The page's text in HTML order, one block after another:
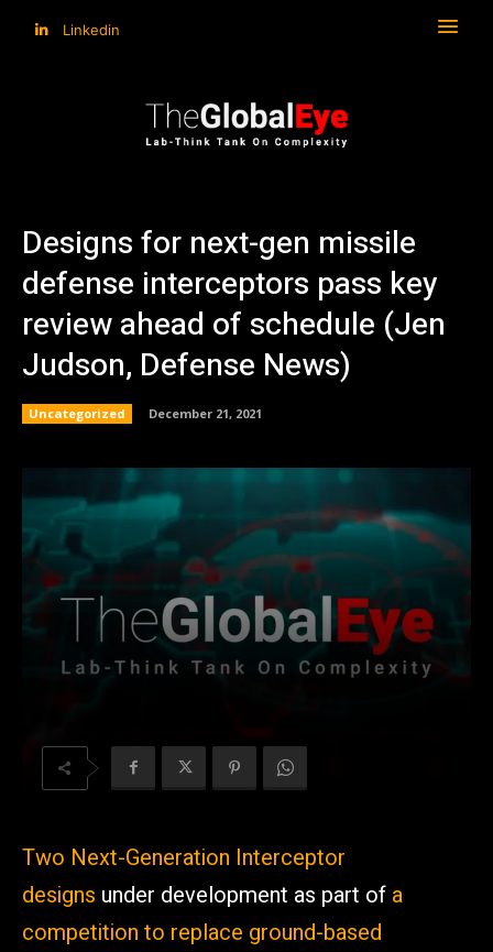
Linkedin
Designs for next-gen missile
defense interceptors pass key
review ahead of schedule (Jen
Judson, Defense News)
Uncategorized December 21, 2021
Two Next-Generation Interceptor
designs under development as part of a
competition to replace ground-based